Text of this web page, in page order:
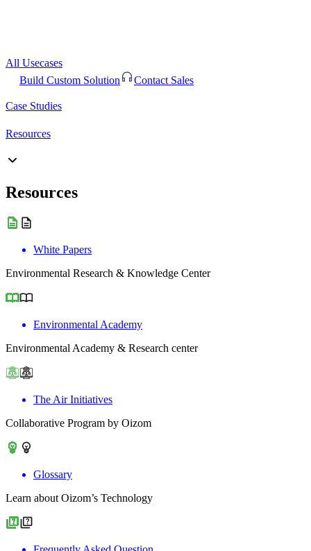
All Usecases
Build Custom Solution
Contact Sales
Case Studies
Resources
Resources
White Papers
Environmental Research & Knowledge Center
Environmental Academy
Environmental Academy & Research center
The Air Initiatives
Collaborative Program by Oizom
Glossary
Learn about Oizom’s Technology